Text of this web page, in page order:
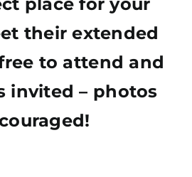
their extended
to attend and
invited – photos